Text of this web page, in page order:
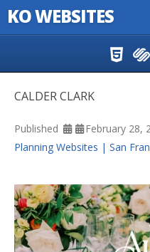
KO WEBSITES
CALDER CLARK
Published February 28,
Planning Websites | San